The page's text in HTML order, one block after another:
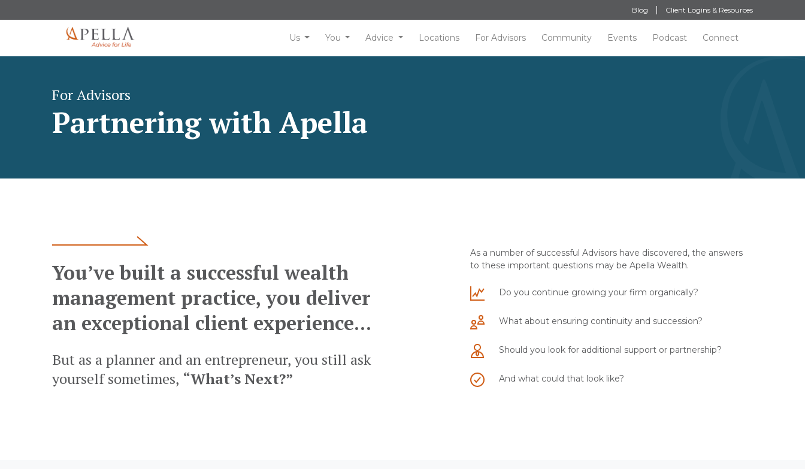
Blog Client Logins & Resources
Us You Advice Locations For Advisors Community Events Podcast Connect
For Advisors
Partnering with Apella
You’ve built a successful wealth
management practice, you deliver
an exceptional client experience...
But as a planner and an entrepreneur, you still ask
yourself sometimes, “What’s Next?”
As a number of successful Advisors have discovered, the answers
to these important questions may be Apella Wealth.
Do you continue growing your firm organically?
What about ensuring continuity and succession?
Should you look for additional support or partnership?
And what could that look like?